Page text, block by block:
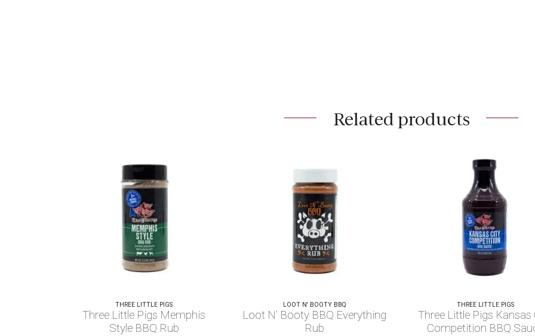
Related products
THREE LITTLE PIGS
Three Little Pigs Memphis
Style BBQ Rub
LOOT N' BOOTY BBQ
Loot N’ Booty BBQ Everything
Rub
THREE LITTLE PIGS
Three Little Pigs Kansas
Competition BBQ